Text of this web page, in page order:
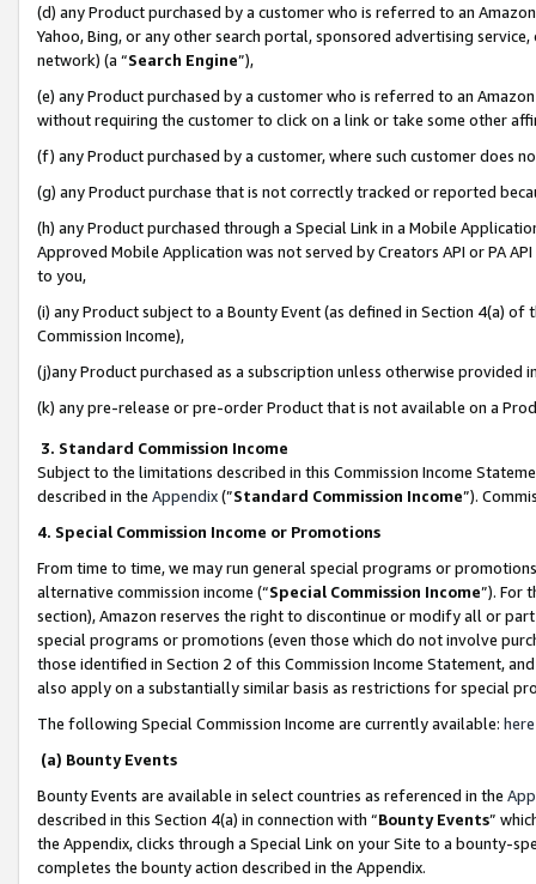
(d) any Product purchased by a customer who is referred to an
Yahoo, Bing, or any other search portal, sponsored advertising
network) (a “Search Engine”),
(e) any Product purchased by a customer who is referred to an
without requiring the customer to click on a link or take some other
(f) any Product purchased by a customer, where such customer does
(g) any Product purchase that is not correctly tracked or reported
(h) any Product purchased through a Special Link in a Mobile
Approved Mobile Application was not served by Creators API or PA
to you,
(i) any Product subject to a Bounty Event (as defined in Section 4(a)
Commission Income),
(j)any Product purchased as a subscription unless otherwise provided
(k) any pre-release or pre-order Product that is not available on a
3. Standard Commission Income
Subject to the limitations described in this Commission Income
described in the Appendix(”Standard Commission Income”).
4. Special Commission Income or Promotions
From time to time, we may run general special programs or
alternative commission income (“Special Commission Income”). For
section), Amazon reserves the right to discontinue or modify all or
special programs or promotions (even those which do not involve
those identified in Section 2 of this Commission Income Statement,
also apply on a substantially similar basis as restrictions for special
The following Special Commission Income are currently available: here
(a) Bounty Events
Bounty Events are available in select countries as referenced in the
described in this Section 4(a) in connection with “Bounty Events”
the Appendix, clicks through a Special Link on your Site to a bounty-
completes the bounty action described in the Appendix.